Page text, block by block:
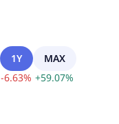
1Y
-6.63%
MAX
+59.07%